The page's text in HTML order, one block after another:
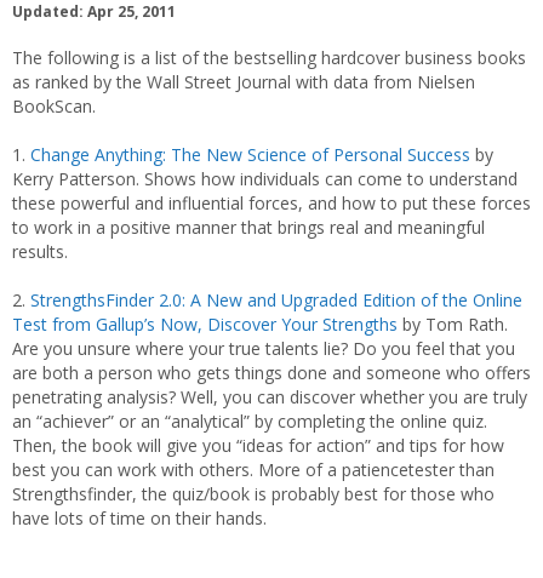
Updated: Apr 25, 2011
The following is a list of the bestselling hardcover business books
as ranked by the Wall Street Journal with data from Nielsen
BookScan.
1. Change Anything: The New Science of Personal Success by
Kerry Patterson. Shows how individuals can come to understand
these powerful and influential forces, and how to put these forces
to work in a positive manner that brings real and meaningful
results.
2. StrengthsFinder 2.0: A New and Upgraded Edition of the Online
Test from Gallup’s Now, Discover Your Strengths by Tom Rath.
Are you unsure where your true talents lie? Do you feel that you
are both a person who gets things done and someone who offers
penetrating analysis? Well, you can discover whether you are truly
an “achiever” or an “analytical” by completing the online quiz.
Then, the book will give you “ideas for action” and tips for how
best you can work with others. More of a patiencetester than
Strengthsfinder, the quiz/book is probably best for those who
have lots of time on their hands.